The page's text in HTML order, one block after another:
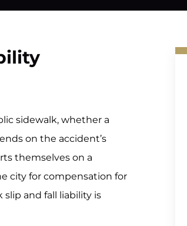
sidewalk, whether a
on the accident’s
themselves on a
city for compensation for
and fall liability is